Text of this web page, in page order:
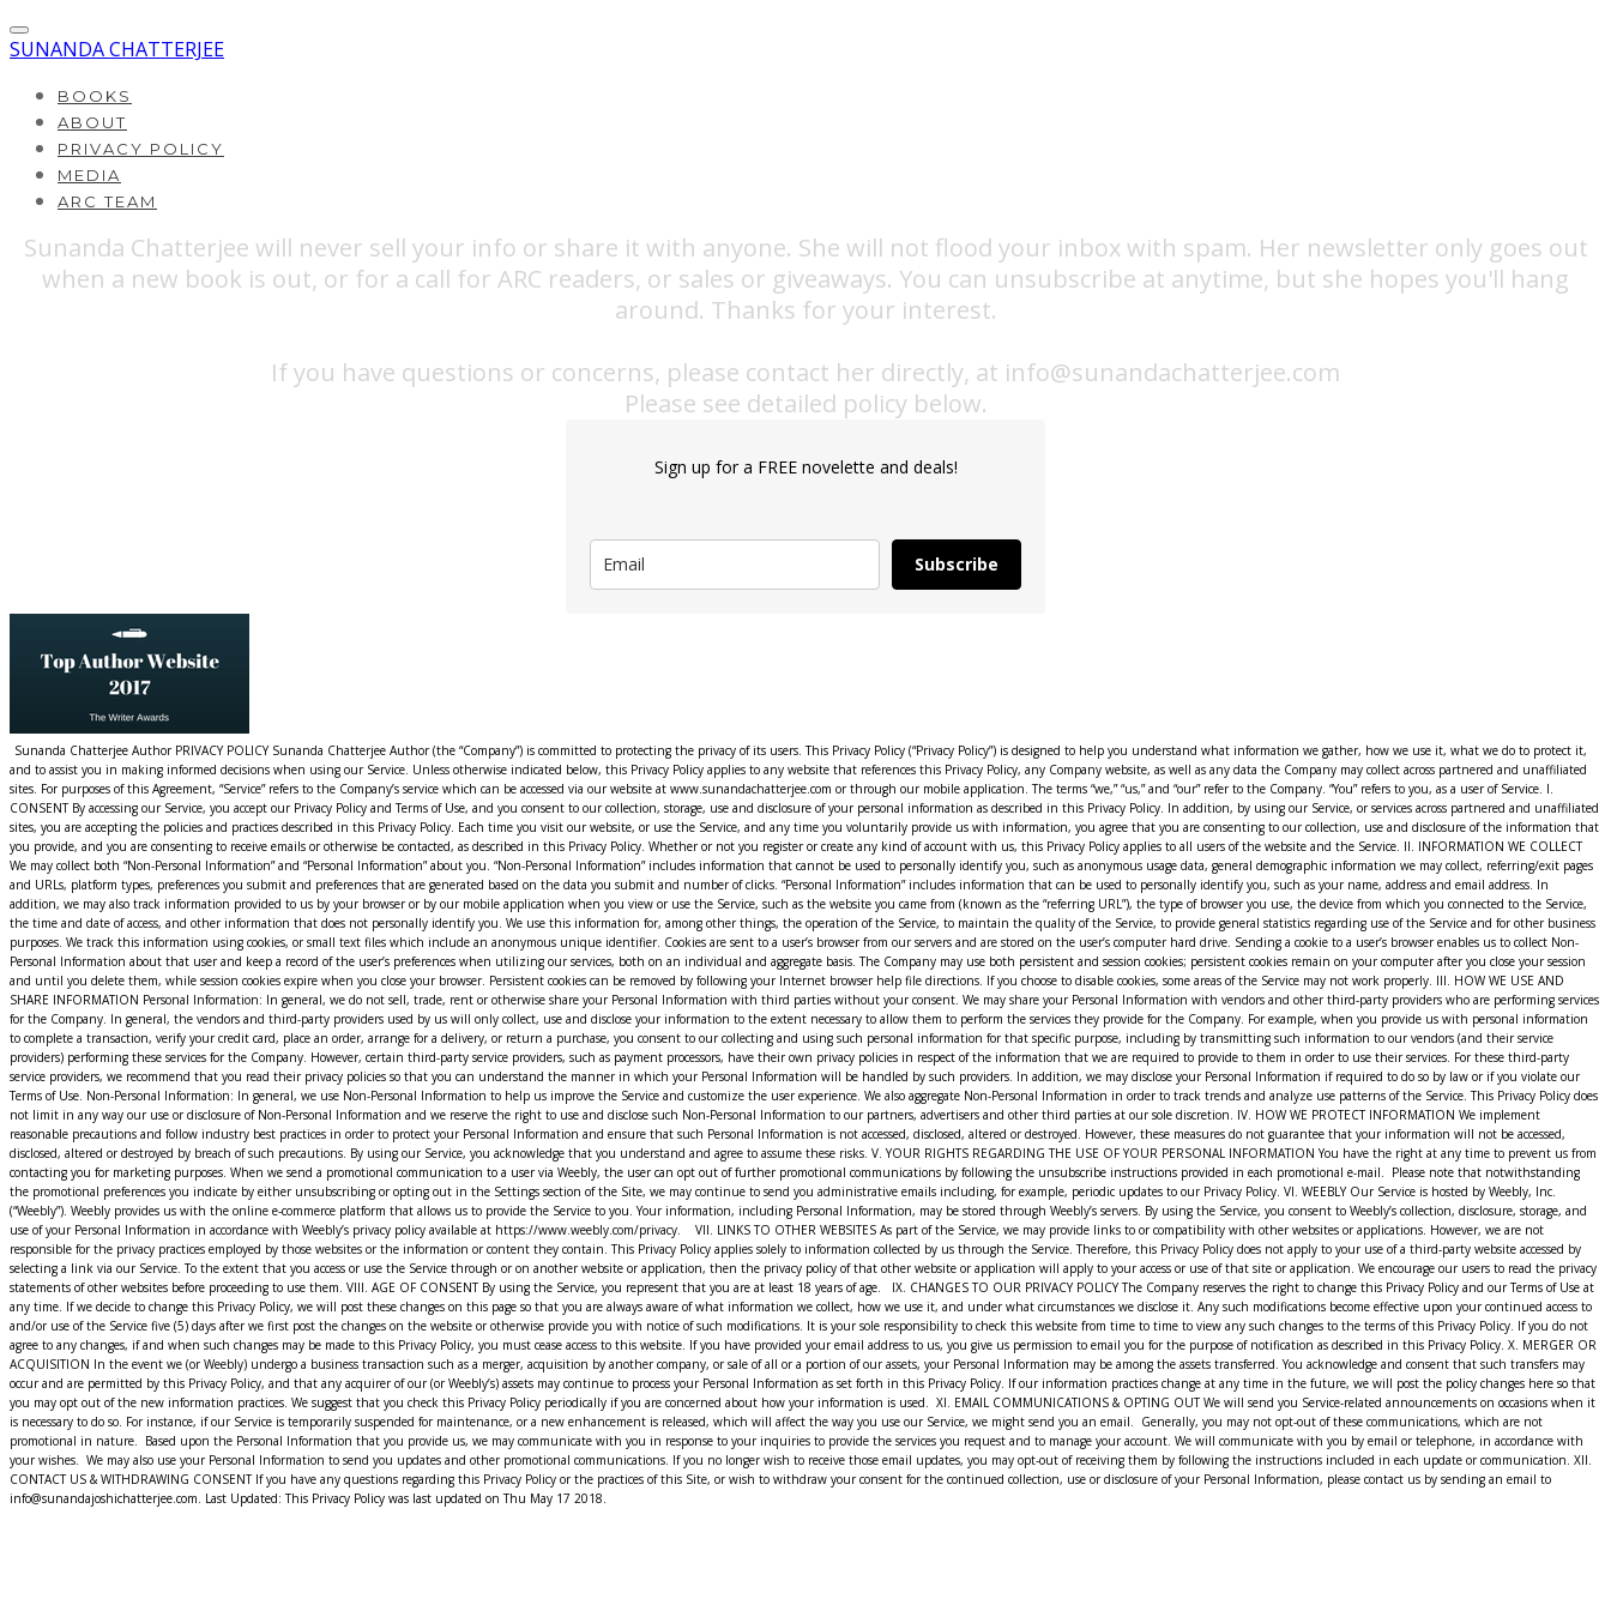
SUNANDA CHATTERJEE
BOOKS
ABOUT
PRIVACY POLICY
MEDIA
ARC TEAM
Sunanda Chatterjee will never sell your info or share it with anyone. She will not flood your inbox with spam. Her newsletter only goes out
when a new book is out, or for a call for ARC readers, or sales or giveaways. You can unsubscribe at anytime, but she hopes you'll hang
around. Thanks for your interest.
If you have questions or concerns, please contact her directly, at info@sunandachatterjee.com
​Please see detailed policy below.
Sign up for a FREE novelette and deals!
Subscribe
Sunanda Chatterjee Author PRIVACY POLICY Sunanda Chatterjee Author (the “Company”) is committed to protecting the privacy of its users. This Privacy Policy (“Privacy Policy”) is designed to help you understand what information we gather, how we use it, what we do to protect it, and to assist you in making informed decisions when using our Service. Unless otherwise indicated below, this Privacy Policy applies to any website that references this Privacy Policy, any Company website, as well as any data the Company may collect across partnered and unaffiliated sites. For purposes of this Agreement, “Service” refers to the Company’s service which can be accessed via our website at www.sunandachatterjee.com or through our mobile application. The terms “we,” “us,” and “our” refer to the Company. “You” refers to you, as a user of Service. I. CONSENT By accessing our Service, you accept our Privacy Policy and Terms of Use, and you consent to our collection, storage, use and disclosure of your personal information as described in this Privacy Policy. In addition, by using our Service, or services across partnered and unaffiliated sites, you are accepting the policies and practices described in this Privacy Policy. Each time you visit our website, or use the Service, and any time you voluntarily provide us with information, you agree that you are consenting to our collection, use and disclosure of the information that you provide, and you are consenting to receive emails or otherwise be contacted, as described in this Privacy Policy. Whether or not you register or create any kind of account with us, this Privacy Policy applies to all users of the website and the Service. II. INFORMATION WE COLLECT We may collect both “Non-Personal Information” and “Personal Information” about you. “Non-Personal Information” includes information that cannot be used to personally identify you, such as anonymous usage data, general demographic information we may collect, referring/exit pages and URLs, platform types, preferences you submit and preferences that are generated based on the data you submit and number of clicks. “Personal Information” includes information that can be used to personally identify you, such as your name, address and email address. In addition, we may also track information provided to us by your browser or by our mobile application when you view or use the Service, such as the website you came from (known as the “referring URL”), the type of browser you use, the device from which you connected to the Service, the time and date of access, and other information that does not personally identify you. We use this information for, among other things, the operation of the Service, to maintain the quality of the Service, to provide general statistics regarding use of the Service and for other business purposes. We track this information using cookies, or small text files which include an anonymous unique identifier. Cookies are sent to a user’s browser from our servers and are stored on the user’s computer hard drive. Sending a cookie to a user’s browser enables us to collect Non-Personal Information about that user and keep a record of the user’s preferences when utilizing our services, both on an individual and aggregate basis. The Company may use both persistent and session cookies; persistent cookies remain on your computer after you close your session and until you delete them, while session cookies expire when you close your browser. Persistent cookies can be removed by following your Internet browser help file directions. If you choose to disable cookies, some areas of the Service may not work properly. III. HOW WE USE AND SHARE INFORMATION Personal Information: In general, we do not sell, trade, rent or otherwise share your Personal Information with third parties without your consent. We may share your Personal Information with vendors and other third-party providers who are performing services for the Company. In general, the vendors and third-party providers used by us will only collect, use and disclose your information to the extent necessary to allow them to perform the services they provide for the Company. For example, when you provide us with personal information to complete a transaction, verify your credit card, place an order, arrange for a delivery, or return a purchase, you consent to our collecting and using such personal information for that specific purpose, including by transmitting such information to our vendors (and their service providers) performing these services for the Company. However, certain third-party service providers, such as payment processors, have their own privacy policies in respect of the information that we are required to provide to them in order to use their services. For these third-party service providers, we recommend that you read their privacy policies so that you can understand the manner in which your Personal Information will be handled by such providers. In addition, we may disclose your Personal Information if required to do so by law or if you violate our Terms of Use. Non-Personal Information: In general, we use Non-Personal Information to help us improve the Service and customize the user experience. We also aggregate Non-Personal Information in order to track trends and analyze use patterns of the Service. This Privacy Policy does not limit in any way our use or disclosure of Non-Personal Information and we reserve the right to use and disclose such Non-Personal Information to our partners, advertisers and other third parties at our sole discretion. IV. HOW WE PROTECT INFORMATION We implement reasonable precautions and follow industry best practices in order to protect your Personal Information and ensure that such Personal Information is not accessed, disclosed, altered or destroyed. However, these measures do not guarantee that your information will not be accessed, disclosed, altered or destroyed by breach of such precautions. By using our Service, you acknowledge that you understand and agree to assume these risks. V. YOUR RIGHTS REGARDING THE USE OF YOUR PERSONAL INFORMATION You have the right at any time to prevent us from contacting you for marketing purposes. When we send a promotional communication to a user via Weebly, the user can opt out of further promotional communications by following the unsubscribe instructions provided in each promotional e-mail. Please note that notwithstanding the promotional preferences you indicate by either unsubscribing or opting out in the Settings section of the Site, we may continue to send you administrative emails including, for example, periodic updates to our Privacy Policy. VI. WEEBLY Our Service is hosted by Weebly, Inc. (“Weebly”). Weebly provides us with the online e-commerce platform that allows us to provide the Service to you. Your information, including Personal Information, may be stored through Weebly’s servers. By using the Service, you consent to Weebly’s collection, disclosure, storage, and use of your Personal Information in accordance with Weebly’s privacy policy available at https://www.weebly.com/privacy. VII. LINKS TO OTHER WEBSITES As part of the Service, we may provide links to or compatibility with other websites or applications. However, we are not responsible for the privacy practices employed by those websites or the information or content they contain. This Privacy Policy applies solely to information collected by us through the Service. Therefore, this Privacy Policy does not apply to your use of a third-party website accessed by selecting a link via our Service. To the extent that you access or use the Service through or on another website or application, then the privacy policy of that other website or application will apply to your access or use of that site or application. We encourage our users to read the privacy statements of other websites before proceeding to use them. VIII. AGE OF CONSENT By using the Service, you represent that you are at least 18 years of age. IX. CHANGES TO OUR PRIVACY POLICY The Company reserves the right to change this Privacy Policy and our Terms of Use at any time. If we decide to change this Privacy Policy, we will post these changes on this page so that you are always aware of what information we collect, how we use it, and under what circumstances we disclose it. Any such modifications become effective upon your continued access to and/or use of the Service five (5) days after we first post the changes on the website or otherwise provide you with notice of such modifications. It is your sole responsibility to check this website from time to time to view any such changes to the terms of this Privacy Policy. If you do not agree to any changes, if and when such changes may be made to this Privacy Policy, you must cease access to this website. If you have provided your email address to us, you give us permission to email you for the purpose of notification as described in this Privacy Policy. X. MERGER OR ACQUISITION In the event we (or Weebly) undergo a business transaction such as a merger, acquisition by another company, or sale of all or a portion of our assets, your Personal Information may be among the assets transferred. You acknowledge and consent that such transfers may occur and are permitted by this Privacy Policy, and that any acquirer of our (or Weebly’s) assets may continue to process your Personal Information as set forth in this Privacy Policy. If our information practices change at any time in the future, we will post the policy changes here so that you may opt out of the new information practices. We suggest that you check this Privacy Policy periodically if you are concerned about how your information is used. XI. EMAIL COMMUNICATIONS & OPTING OUT We will send you Service-related announcements on occasions when it is necessary to do so. For instance, if our Service is temporarily suspended for maintenance, or a new enhancement i